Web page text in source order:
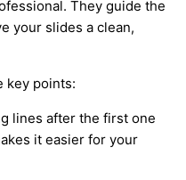
They guide the
your slides a clean,
key points:
lines after the first one
it easier for your